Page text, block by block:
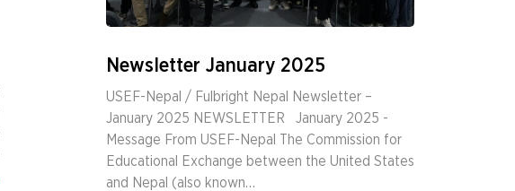
Newsletter January 2025
USEF-Nepal / Fulbright Nepal Newsletter –
January 2025 NEWSLETTER ­ ­ January 2025 ­
Message From USEF-Nepal The Commission for
Educational Exchange between the United States
and Nepal (also known…